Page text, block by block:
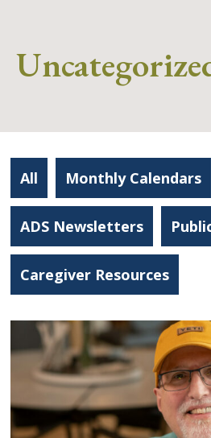
All Monthly Calendars
ADS Newsletters
Caregiver Resources